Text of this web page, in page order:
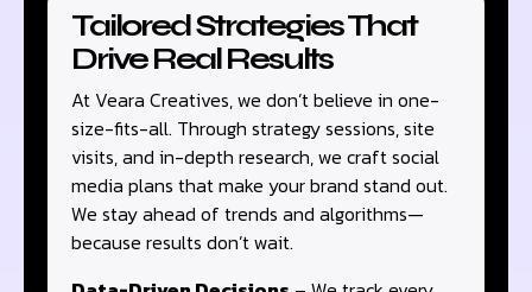
Tailored Strategies That
Drive Real Results
At Veara Creatives, we don’t believe in one-
size-fits-all. Through strategy sessions, site
visits, and in-depth research, we craft social
media plans that make your brand stand out.
We stay ahead of trends and algorithms—
because results don’t wait.